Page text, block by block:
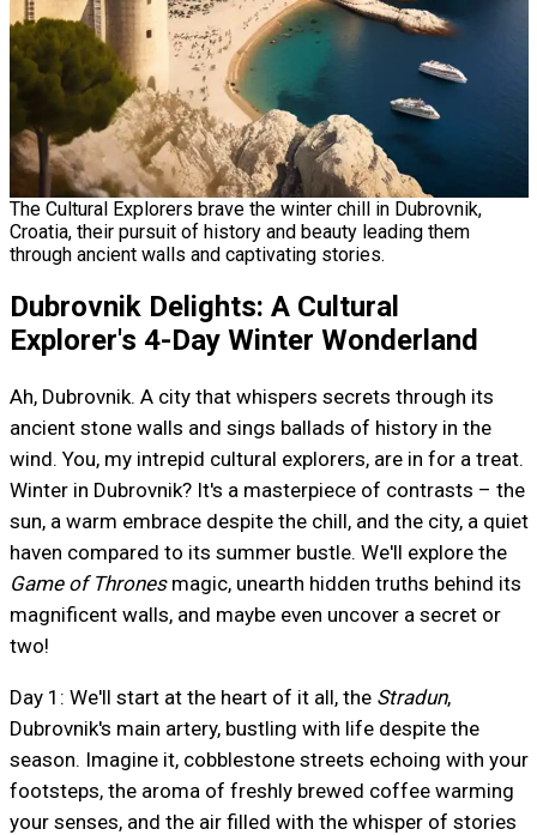
The Cultural Explorers brave the winter chill in Dubrovnik,
Croatia, their pursuit of history and beauty leading them
through ancient walls and captivating stories.
Dubrovnik Delights: A Cultural
Explorer's 4-Day Winter Wonderland
Ah, Dubrovnik. A city that whispers secrets through its
ancient stone walls and sings ballads of history in the
wind. You, my intrepid cultural explorers, are in for a treat.
Winter in Dubrovnik? It's a masterpiece of contrasts – the
sun, a warm embrace despite the chill, and the city, a quiet
haven compared to its summer bustle. We'll explore the
Game of Thronesmagic, unearth hidden truths behind its
magnificent walls, and maybe even uncover a secret or
two!
Day 1: We'll start at the heart of it all, the Stradun,
Dubrovnik's main artery, bustling with life despite the
season. Imagine it, cobblestone streets echoing with your
footsteps, the aroma of freshly brewed coffee warming
your senses, and the air filled with the whisper of stories